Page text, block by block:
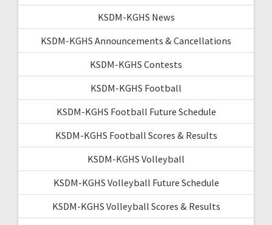
KSDM-KGHS News
KSDM-KGHS Announcements & Cancellations
KSDM-KGHS Contests
KSDM-KGHS Football
KSDM-KGHS Football Future Schedule
KSDM-KGHS Football Scores & Results
KSDM-KGHS Volleyball
KSDM-KGHS Volleyball Future Schedule
KSDM-KGHS Volleyball Scores & Results